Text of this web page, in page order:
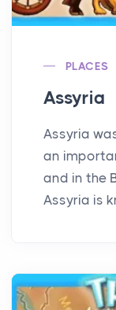
PLACES
Assyria
Assyria
an
and in the
Assyria is